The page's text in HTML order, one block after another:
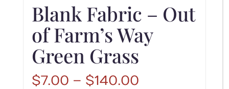
Blank Fabric – Out
of Farm’s Way
Green Grass
$7.00 – $140.00Price